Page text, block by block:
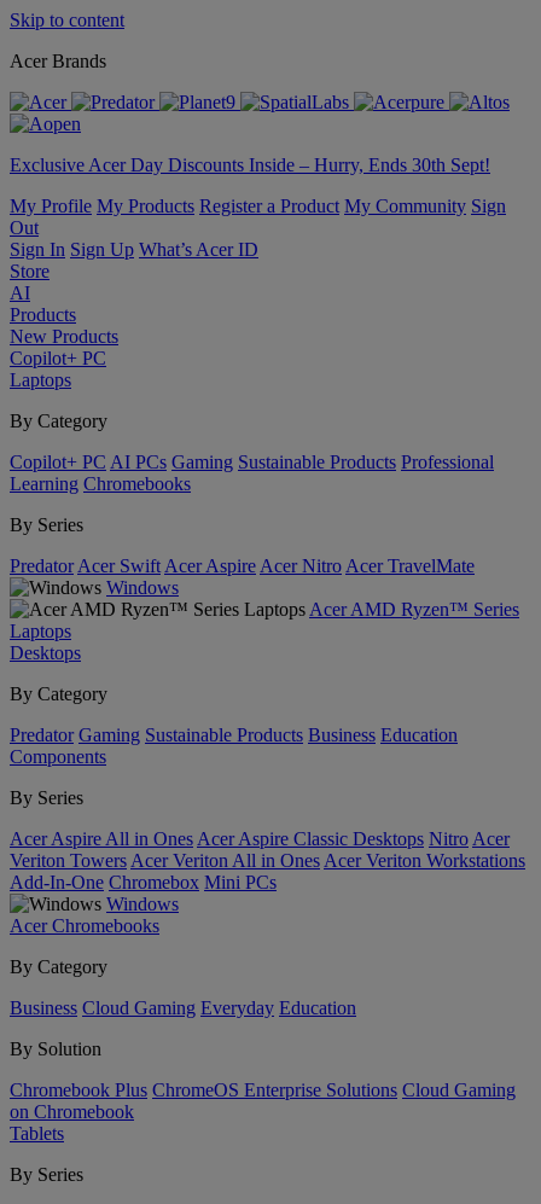
Skip to content
Acer Brands
Exclusive Acer Day Discounts Inside – Hurry, Ends 30th Sept!
My Profile My Products Register a Product My Community Sign
Out
Sign In Sign Up What’s Acer ID
Store
AI
Products
New Products
Copilot+ PC
Laptops
By Category
Copilot+ PC AI PCs Gaming Sustainable Products Professional
Learning Chromebooks
By Series
Predator Acer Swift Acer Aspire Acer Nitro Acer TravelMate
Windows
Acer AMD Ryzen™ Series
Laptops
Desktops
By Category
Predator Gaming Sustainable Products Business Education
Components
By Series
Acer Aspire All in Ones Acer Aspire Classic Desktops Nitro Acer
Veriton Towers Acer Veriton All in Ones Acer Veriton Workstations
Add-In-One Chromebox Mini PCs
Windows
Acer Chromebooks
By Category
Business Cloud Gaming Everyday Education
By Solution
Chromebook Plus ChromeOS Enterprise Solutions Cloud Gaming
on Chromebook
Tablets
By Series